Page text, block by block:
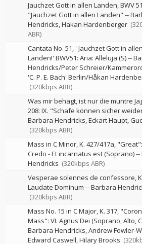
Jauchzet Gott in allen Landen, BWV
"Jauchzet Gott in allen Landen" --
Hendricks Hakan Hardenberger
ABR)
Cantata No. 51, ' Jauchzet Gott in allen
Landen!' BWV51: Aria: Alleluja (S)--
Hendricks/Peter Schreier/
'C. P. E. Bach' Berlin/Håkan
(320kbps ABR)
Was mir behagt, ist nur die muntre
208: IX. "Schafe können sicher
Barbara Hendricks Eckart Haupt
(320kbps ABR)
Mass in C Minor, K. 427/417a,
Credo - Et incarnatus est (Soprano)--
Hendricks (320kbps ABR)
Vesperae solennes de confessore,
Laudate Dominum --Barbara
(320kbps ABR)
Mass No. 15 in C Major, K. 317,
Mass": VI. Agnus Dei (Soprano, Alto,
Barbara Hendricks Andrew Fowler-
Edward Caswell Hilary Brooks